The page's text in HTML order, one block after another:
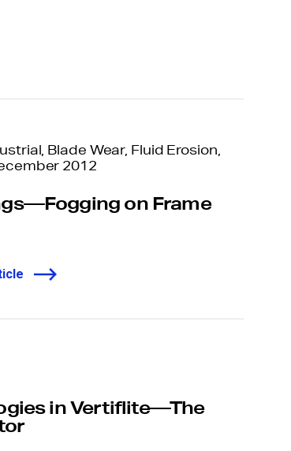
Blade Wear, Fluid Erosion,
2012
on Frame
in Vertiflite—The